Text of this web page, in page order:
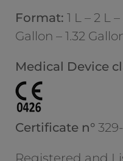
Format: 1 L – 2 L
Gallon – 1.32
Medical Device
Certificate n°
Registered and